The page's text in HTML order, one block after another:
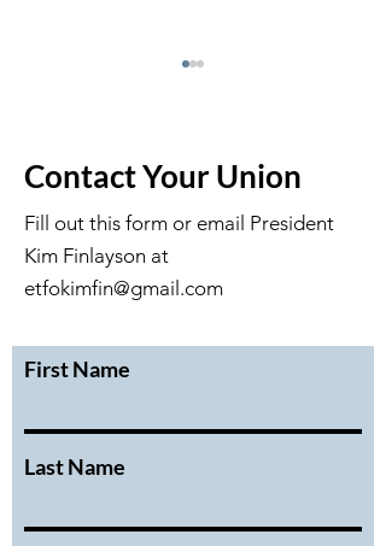
DRAFT May 2026 GM
Minutes
Contact Your Union
Fill out this form or email President
Kim Finlayson at
etfokimfin@gmail.com
First Name
Last Name